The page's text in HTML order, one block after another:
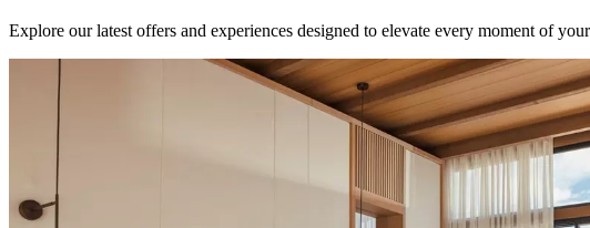
Explore our latest offers and experiences designed to elevate every moment of